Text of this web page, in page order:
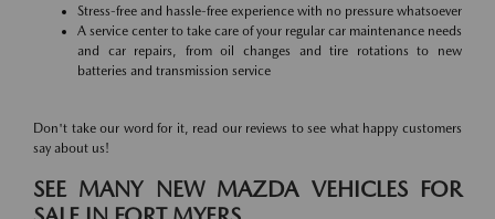
Stress-free and hassle-free experience with no pressure whatsoever
A service center to take care of your regular car maintenance needs
and car repairs, from oil changes and tire rotations to new
batteries and transmission service
Don't take our word for it, read our reviews to see what happy customers
say about us!
SEE MANY NEW MAZDA VEHICLES FOR